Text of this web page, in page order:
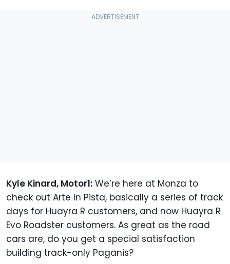
Kyle Kinard, Motor1: We’re here at Monza to
check out Arte In Pista, basically a series of track
days for Huayra R customers, and now Huayra R
Evo Roadster customers. As great as the road
cars are, do you get a special satisfaction
building track-only Paganis?